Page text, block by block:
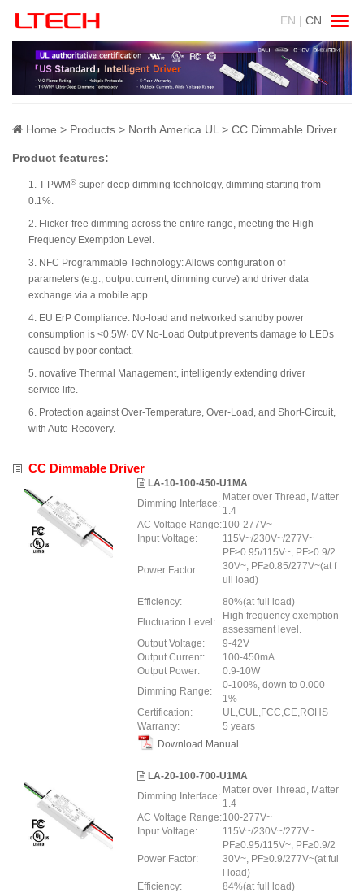
EN | CN
Home Products North America UL CC Dimmable Driver
Product features:
1. T-PWM ® super-deep dimming technology, dimming starting from
0.1%.
2. Flicker-free dimming across the entire range, meeting the High-
Frequency Exemption Level.
3. NFC Programmable Technology: Allows configuration of
parameters (e.g., output current, dimming curve) and driver data
exchange via a mobile app.
4. EU ErP Compliance: No-load and networked standby power
consumption is <0.5W· 0V No-Load Output prevents damage to LEDs
caused by poor contact.
5. novative Thermal Management, intelligently extending driver
service life.
6. Protection against Over-Temperature, Over-Load, and Short-Circuit,
with Auto-Recovery.
CC Dimmable Driver
LA-10-100-450-U1MA
Dimming Interface:
Matter over Thread, Matter
1.4
AC Voltage Range:100-277V~
Input Voltage:
115V~/230V~/277V~
Power Factor:
PF≥0.95/115V~, PF≥0.9/2
30V~, PF≥0.85/277V~(at f
ull load)
Efficiency:
80%(at full load)
Fluctuation Level:
High frequency exemption
assessment level.
Output Voltage:
9-42V
Output Current:
100-450mA
Output Power:
0.9-10W
Dimming Range:
0-100%, down to 0.000
1%
Certification:
UL,CUL,FCC,CE,ROHS
Warranty:
5 years
Download Manual
LA-20-100-700-U1MA
Dimming Interface:
Matter over Thread, Matter
1.4
AC Voltage Range:100-277V~
Input Voltage:
115V~/230V~/277V~
Power Factor:
PF≥0.95/115V~, PF≥0.9/2
30V~, PF≥0.9/277V~(at ful
l load)
Efficiency:
84%(at full load)